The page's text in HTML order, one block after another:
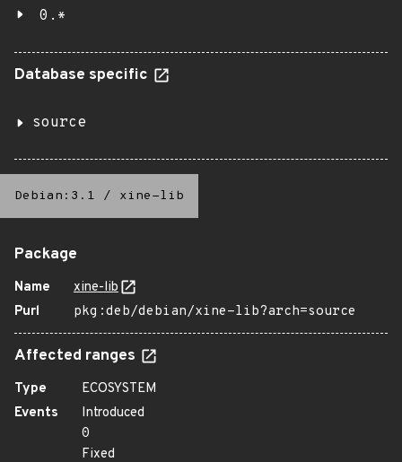
0.*
Database specific
source
Debian:3.1 / xine-lib
Package
Name
xine-lib
Purl
pkg:deb/debian/xine-lib?arch=source
Affected ranges
Type
ECOSYSTEM
Events
Introduced
0
Fixed